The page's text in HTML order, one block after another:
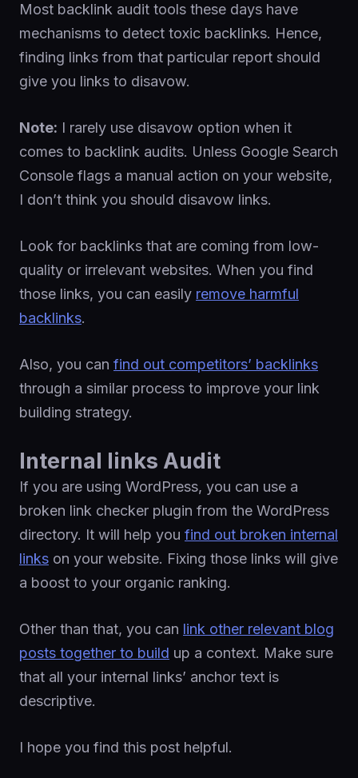
Most backlink audit tools these days have
mechanisms to detect toxic backlinks. Hence,
finding links from that particular report should
give you links to disavow.
Note: I rarely use disavow option when it
comes to backlink audits. Unless Google Search
Console flags a manual action on your website,
I don’t think you should disavow links.
Look for backlinks that are coming from low-
quality or irrelevant websites. When you find
those links, you can easily remove harmful
backlinks.
Also, you can find out competitors’ backlinks
through a similar process to improve your link
building strategy.
Internal links Audit
If you are using WordPress, you can use a
broken link checker plugin from the WordPress
directory. It will help you find out broken internal
links on your website. Fixing those links will give
a boost to your organic ranking.
Other than that, you can link other relevant blog
posts together to build up a context. Make sure
that all your internal links’ anchor text is
descriptive.
I hope you find this post helpful.